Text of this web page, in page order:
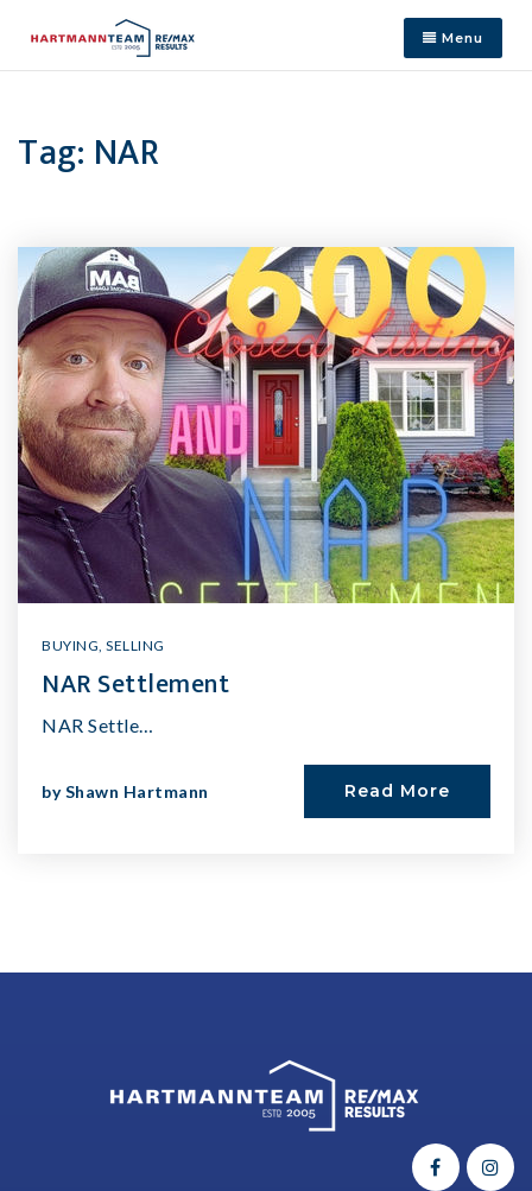
Menu
Tag: NAR
BUYING, SELLING
NAR Settlement
NAR Settle…
byShawn Hartmann Read More